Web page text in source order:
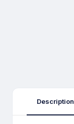
Description